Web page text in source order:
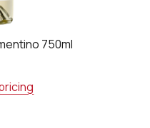
750ml